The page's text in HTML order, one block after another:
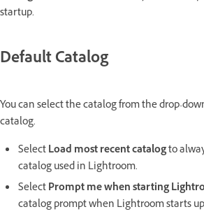
startup.
Default Catalog
You can select the catalog from the drop-
catalog.
SelectLoad most recent catalogto
catalog used in Lightroom.
SelectPrompt me when starting
catalog prompt when Lightroom starts